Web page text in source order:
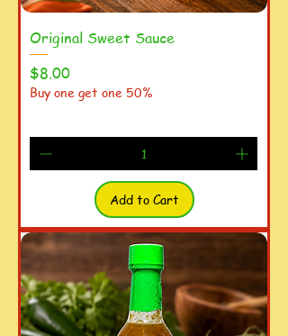
Original Sweet Sauce
Price
$8.00
Buy one get one 50%
Add to Cart